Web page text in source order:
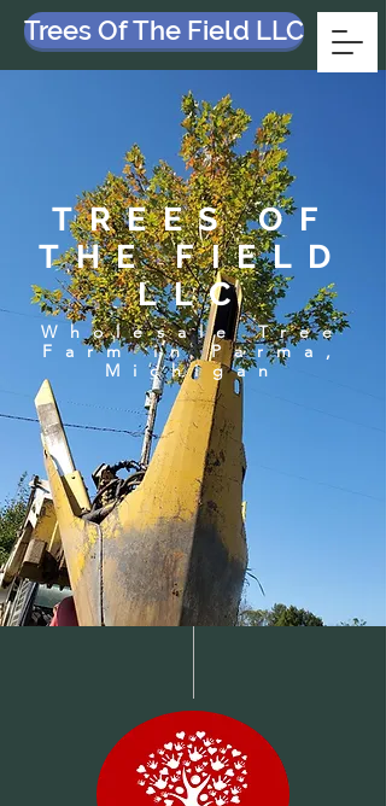
Trees Of The Field LLC
TREES OF
THE FIELD
LLC
Wholesale Tree
Farm in Parma,
Michigan